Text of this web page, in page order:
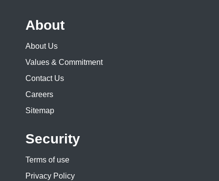
About
About Us
Values & Commitment
Contact Us
Careers
Sitemap
Security
Terms of use
Privacy Policy